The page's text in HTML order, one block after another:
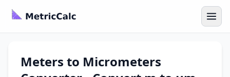
Meters to Micrometers